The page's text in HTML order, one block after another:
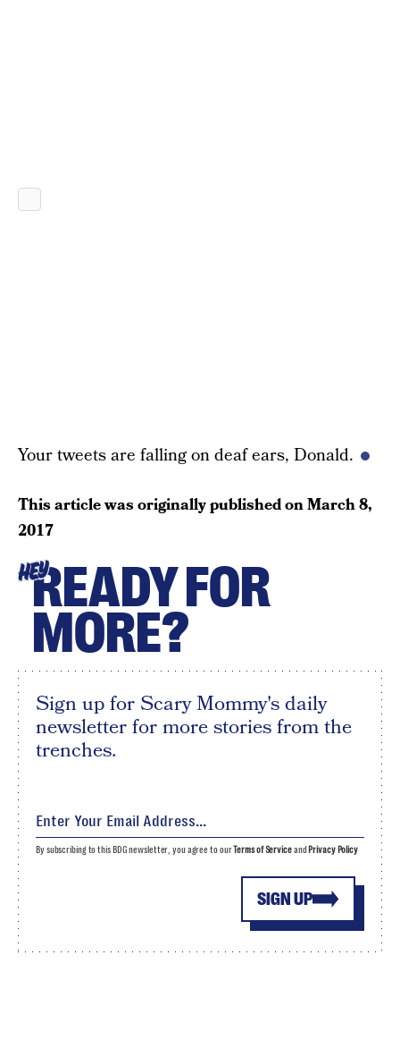
Your tweets are falling on deaf ears, Donald.
This article was originally published onMarch 8,
2017
HEYREADY FOR
MORE?
Sign up for Scary Mommy's daily
newsletter for more stories from the
trenches.
SIGN UP
By subscribing to this BDG newsletter, you agree to ourTerms of Serviceand Privacy Policy